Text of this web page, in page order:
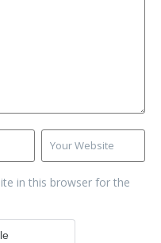
in this browser for the